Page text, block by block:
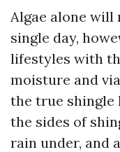
Algae alone will
single day,
lifestyles with
moisture and
the true
the sides of
rain under, and